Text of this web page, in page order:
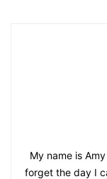
My name is
forget the day I